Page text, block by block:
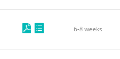
6-8 weeks